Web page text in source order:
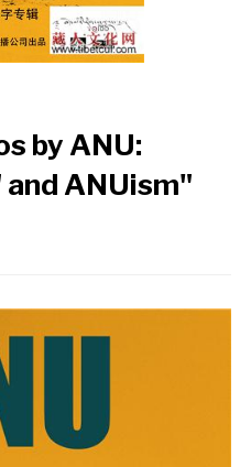
by ANU:
ANUism"